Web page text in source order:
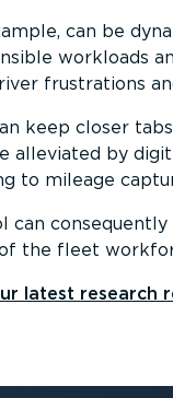
can be
workloads
frustrations
keep closer
alleviated by
to mileage
can
the fleet
latest research